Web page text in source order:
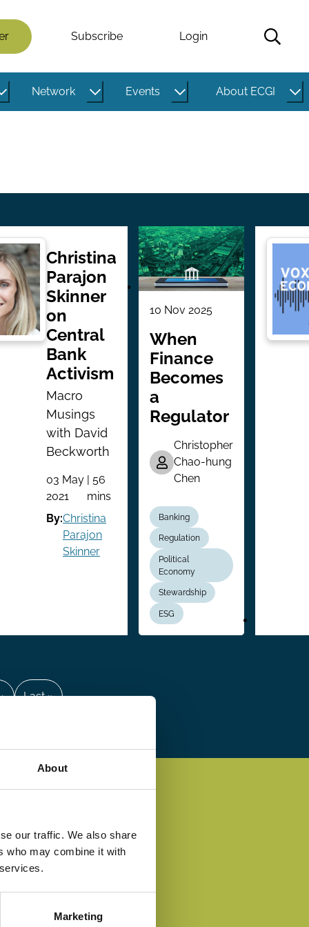
About
our traffic. We also share
who may combine it with
Marketing
Subscribe Login
Network Events About ECGI
Christina
Parajon
Skinner
on
Central
Bank
Activism
Macro
Musings
with David
Beckworth
03 May
2021
| 56
mins
By:Christina
Parajon
Skinner
10 Nov 2025
When
Finance
Becomes
a
Regulator
Christopher
Chao-hung
Chen
Banking
Regulation
Political
Economy
Stewardship
ESG
Last
Last »